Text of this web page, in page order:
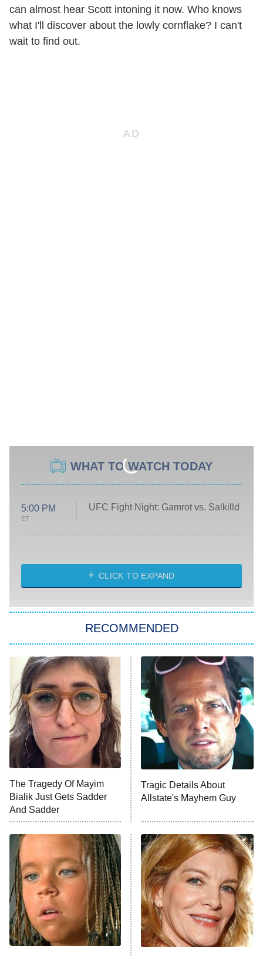
can almost hear Scott intoning it now. Who knows
what I'll discover about the lowly cornflake? I can't
wait to find out.
WHAT TO WATCH TODAY
5:00 PM
ET
UFC Fight Night: Gamrot vs. Salkilld
ET
Heart & Hustle: Houston
She Stole My Son's Heart
The Strangers: Chapter 2
11:59 PM
ET
My Adventures With Superman
READ MORE
CLICK TO EXPAND
RECOMMENDED
The Tragedy Of Mayim
Bialik Just Gets Sadder
And Sadder
Tragic Details About
Allstate's Mayhem Guy